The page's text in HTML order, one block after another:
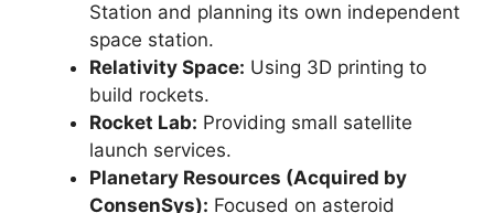
Station and planning its own independent
space station.
Relativity Space: Using 3D printing to
build rockets.
Rocket Lab: Providing small satellite
launch services.
Planetary Resources (Acquired by
ConsenSys): Focused on asteroid